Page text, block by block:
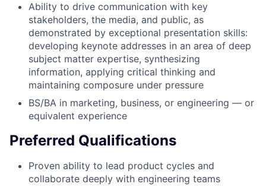
Ability to drive communication with key
stakeholders, the media, and public, as
demonstrated by exceptional presentation skills:
developing keynote addresses in an area of deep
subject matter expertise, synthesizing
information, applying critical thinking and
maintaining composure under pressure
BS/BA in marketing, business, or engineering — or
equivalent experience
Preferred Qualifications
Proven ability to lead product cycles and
collaborate deeply with engineering teams